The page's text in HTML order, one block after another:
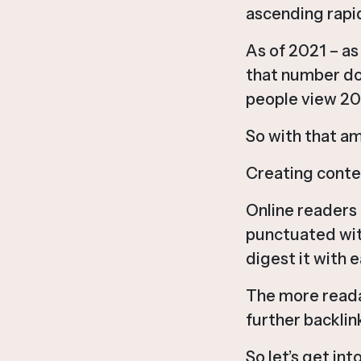
ascending
As of 2021 –
that number
people view
So with that
Creating
Online
punctuated
digest it with
The more
further
So let’s get